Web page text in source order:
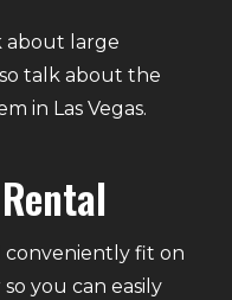
about large
talk about the
in Las Vegas.
fit on
you can easily